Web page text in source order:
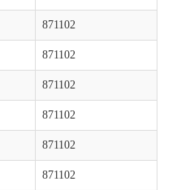
871102
871102
871102
871102
871102
871102